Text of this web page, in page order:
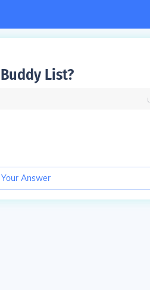
List?
Answer